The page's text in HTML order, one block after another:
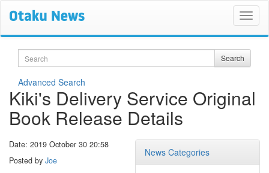
Search Search
Advanced Search
Kiki's Delivery Service Original
Book Release Details
News Categories
Date: 2019 October 30 20:58
Posted by Joe